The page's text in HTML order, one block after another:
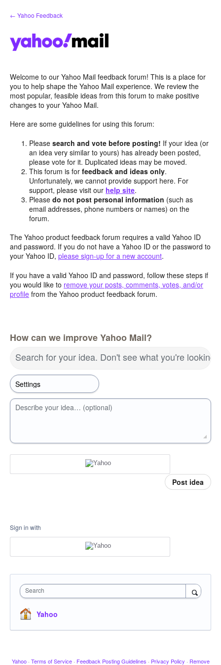
Skip
to
← Yahoo Feedback
Welcome to our Yahoo Mail feedback forum! This is a place for
you to help shape the Yahoo Mail experience. We review the
most popular, feasible ideas from this forum to make positive
changes to your Yahoo Mail.
Here are some guidelines for using this forum:
Pleasesearch and vote before posting! If your idea (or
an idea very similar to yours) has already been posted,
please vote for it. Duplicated ideas may be moved.
This forum is forfeedback and ideas only.
Unfortunately, we cannot provide support here. For
support, please visit our help site.
Pleasedo not post personal information (such as
email addresses, phone numbers or names) on the
forum.
The Yahoo product feedback forum requires a valid Yahoo ID
and password. If you do not have a Yahoo ID or the password to
your Yahoo ID, please sign-up for a new account.
If you have a valid Yahoo ID and password, follow these steps if
you would like to remove your posts, comments, votes, and/or
profile from the Yahoo product feedback forum.
How can we improve Yahoo Mail?
Search for your idea. Don't see what you're looking
Describe your idea… (optional)
Post idea
Sign in with
Search
Yahoo
Yahoo · Terms of Service · Feedback Posting Guidelines · Privacy Policy · Remove